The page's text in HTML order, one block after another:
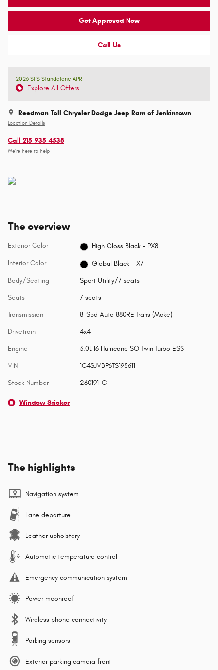
Get Approved Now
Call Us
2026 SFS Standalone APR
Explore All Offers
Reedman Toll Chrysler Dodge Jeep Ram of Jenkintown
Location Details
Call 215-935-4538
We’re here to help
The overview
Exterior Color High Gloss Black - PX8
Interior Color Global Black - X7
Body/Seating Sport Utility/7 seats
Seats 7 seats
Transmission 8-Spd Auto 880RE Trans (Make)
Drivetrain 4x4
Engine 3.0L I6 Hurricane SO Twin Turbo ESS
VIN 1C4SJVBP6TS195611
Stock Number 260191-C
Window Sticker
The highlights
Navigation system
Lane departure
Leather upholstery
Automatic temperature control
Emergency communication system
Power moonroof
Wireless phone connectivity
Parking sensors
Exterior parking camera front